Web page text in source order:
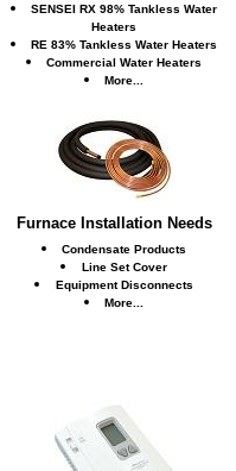
SENSEI RX 98% Tankless Water
Heaters
RE 83% Tankless Water Heaters
Commercial Water Heaters
More...
Furnace Installation Needs
Condensate Products
Line Set Cover
Equipment Disconnects
More...